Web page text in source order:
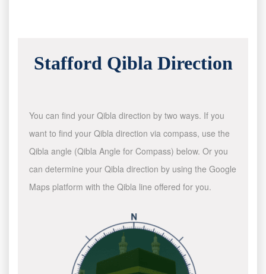
Stafford Qibla Direction
You can find your Qibla direction by two ways. If you
want to find your Qibla direction via compass, use the
Qibla angle (Qibla Angle for Compass) below. Or you
can determine your Qibla direction by using the Google
Maps platform with the Qibla line offered for you.